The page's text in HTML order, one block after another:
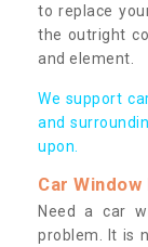
to replace
the outright
and element.
We support
and
upon.
Car
Need a car
problem. It is